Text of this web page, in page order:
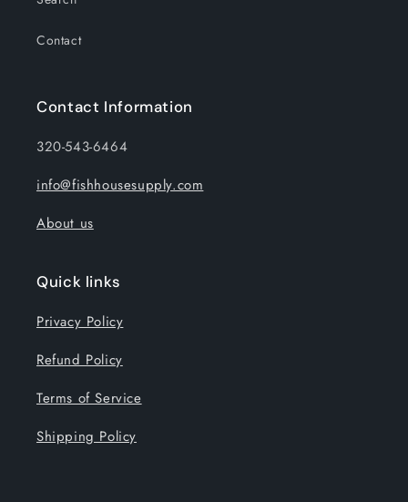
Contact
Contact Information
320-543-6464
info@fishhousesupply.com
About us
Quick links
Privacy Policy
Refund Policy
Terms of Service
Shipping Policy